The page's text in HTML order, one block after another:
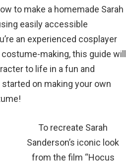
to make a homemade Sarah
easily accessible
an experienced cosplayer
making, this guide will
to life in a fun and
started on making your own
To recreate Sarah
Sanderson’s iconic look
from the film “Hocus